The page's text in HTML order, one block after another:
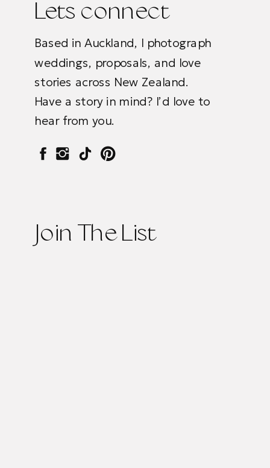
Lets connect
Join The List
Based in Auckland, I photograph
weddings, proposals, and love
stories across New Zealand.
Have a story in mind? I’d love to
hear from you.